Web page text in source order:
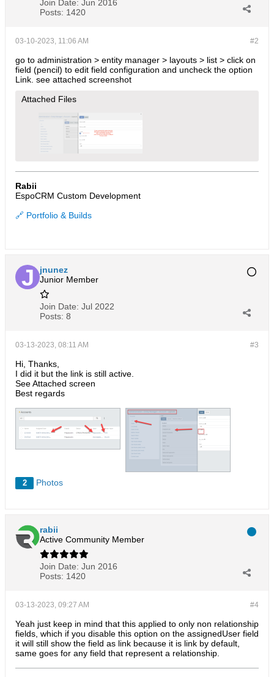
Join Date: Jun 2016
Posts: 1420
#2
03-10-2023, 11:06 AM
go to administration > entity manager > layouts > list > click on
field (pencil) to edit field configuration and uncheck the option
Link. see attached screenshot
Attached Files
Rabii
EspoCRM Custom Development
🔗 Portfolio & Builds
jnunez
Junior Member
Join Date: Jul 2022
Posts: 8
#3
03-13-2023, 08:11 AM
Hi, Thanks,
I did it but the link is still active.
See Attached screen
Best regards
2 Photos
rabii
Active Community Member
Join Date: Jun 2016
Posts: 1420
#4
03-13-2023, 09:27 AM
Yeah just keep in mind that this applied to only non relationship
fields, which if you disable this option on the assignedUser field
it will still show the field as link because it is link by default,
same goes for any field that represent a relationship.